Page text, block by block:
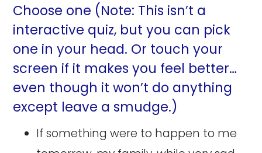
Choose one (Note: This isn’t a
interactive quiz, but you can pick
one in your head. Or touch your
screen if it makes you feel better…
even though it won’t do anything
except leave a smudge.)
If something were to happen to me